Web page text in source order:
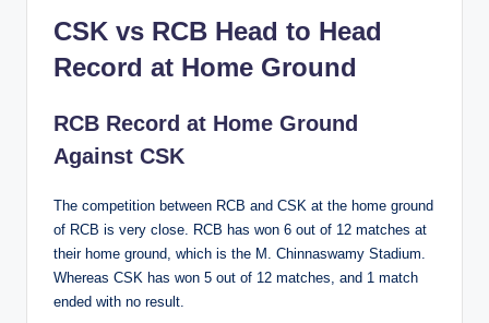
CSK vs RCB Head to Head
Record at Home Ground
RCB Record at Home Ground
Against CSK
The competition between RCB and CSK at the home ground
of RCB is very close. RCB has won 6 out of 12 matches at
their home ground, which is the M. Chinnaswamy Stadium.
Whereas CSK has won 5 out of 12 matches, and 1 match
ended with no result.